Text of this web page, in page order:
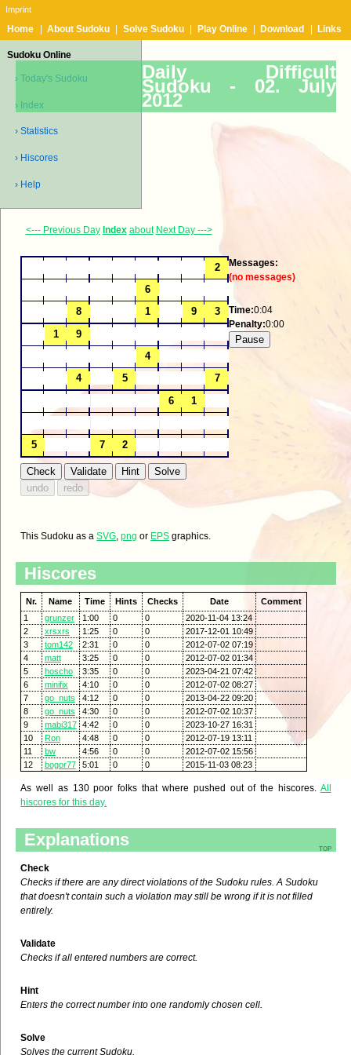
Imprint
Home About Sudoku Solve Sudoku Play Online Download Links
Sudoku Online
› Today's Sudoku
› Index
› Statistics
› Hiscores
› Help
Daily Difficult
Sudoku - 02. July
2012
<--- Previous Day Index about Next Day --->
Messages:
(no messages)
Time:0:04
Penalty:0:00
This Sudoku as aSVG,png or EPS graphics.
Hiscores
Nr. Name Time Hints Checks Date
Comment
1
grunzer 1:00 0 0
2020-11-04 13:24
2
xrsxrs 1:25 0 0
2017-12-01 10:49
3
tom142 2:31 0 0
2012-07-02 07:19
4
matt 3:25 0 0
2012-07-02 01:34
5
hoscho 3:35 0 0
2023-04-21 07:42
6
minifix 4:10 0 0
2012-07-02 08:27
7
go_nuts 4:12 0 0
2013-04-22 09:20
8
go_nuts 4:30 0 0
2012-07-02 10:37
9
mabi317 4:42 0 0
2023-10-27 16:31
10
Ron 4:48 0 0
2012-07-19 13:11
11
bw 4:56 0 0
2012-07-02 15:56
12
bogor77 5:01 0 0 2015-11-03 08:23
As well as 130 poor folks that where pushed out of the hiscores. All
hiscores for this day.
top
Explanations
Check
Checks if there are any direct violations of the Sudoku rules. A Sudoku
that doesn't contain such a violation may still be wrong if it is not filled
entirely.
Validate
Checks if all entered numbers are correct.
Hint
Enters the correct number into one randomly chosen cell.
Solve
Solves the current Sudoku.